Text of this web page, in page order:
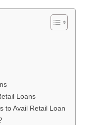
Loans
to Avail Retail Loan